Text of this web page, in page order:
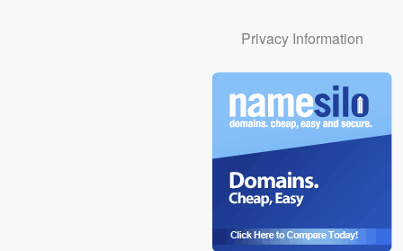
Privacy Information